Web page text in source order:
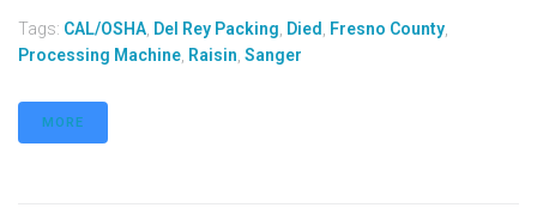
Tags: CAL/OSHA Del Rey Packing Died Fresno County
Processing Machine Raisin Sanger
MORE